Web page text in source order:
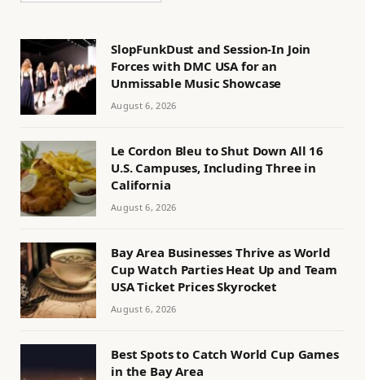
SlopFunkDust and Session-In Join
Forces with DMC USA for an
Unmissable Music Showcase
August 6, 2026
Le Cordon Bleu to Shut Down All 16
U.S. Campuses, Including Three in
California
August 6, 2026
Bay Area Businesses Thrive as World
Cup Watch Parties Heat Up and Team
USA Ticket Prices Skyrocket
August 6, 2026
Best Spots to Catch World Cup Games
in the Bay Area